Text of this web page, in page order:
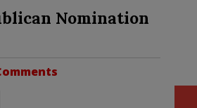
Nomination